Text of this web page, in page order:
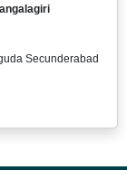
Secunderabad